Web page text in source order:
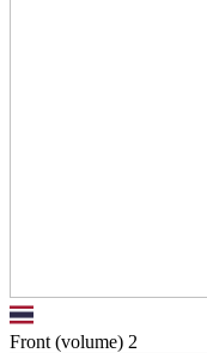
Front (volume) 2